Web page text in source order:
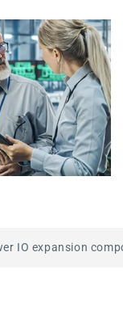
IO expansion